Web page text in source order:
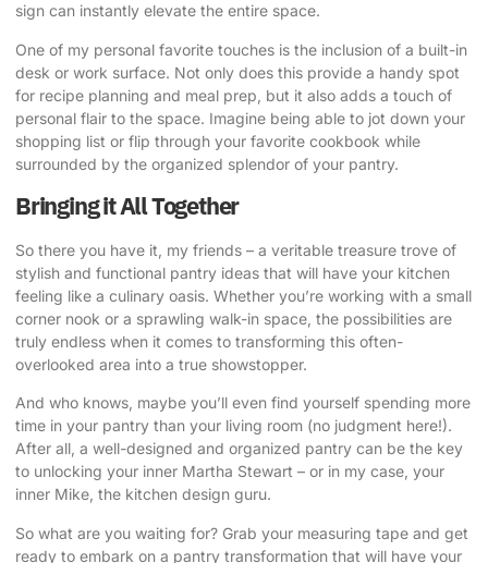
sign can instantly elevate the entire space.
One of my personal favorite touches is the inclusion of a built-in
desk or work surface. Not only does this provide a handy spot
for recipe planning and meal prep, but it also adds a touch of
personal flair to the space. Imagine being able to jot down your
shopping list or flip through your favorite cookbook while
surrounded by the organized splendor of your pantry.
Bringing it All Together
So there you have it, my friends – a veritable treasure trove of
stylish and functional pantry ideas that will have your kitchen
feeling like a culinary oasis. Whether you’re working with a small
corner nook or a sprawling walk-in space, the possibilities are
truly endless when it comes to transforming this often-
overlooked area into a true showstopper.
And who knows, maybe you’ll even find yourself spending more
time in your pantry than your living room (no judgment here!).
After all, a well-designed and organized pantry can be the key
to unlocking your inner Martha Stewart – or in my case, your
inner Mike, the kitchen design guru.
So what are you waiting for? Grab your measuring tape and get
ready to embark on a pantry transformation that will have your